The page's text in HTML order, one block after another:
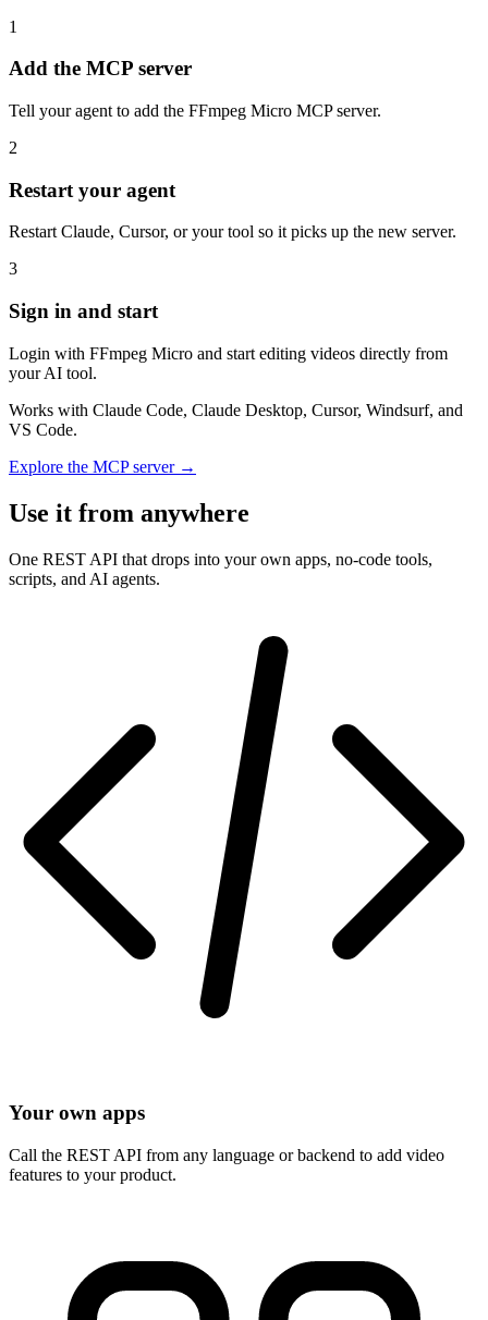
1
Add the MCP server
Tell your agent to add the FFmpeg Micro MCP server.
2
Restart your agent
Restart Claude, Cursor, or your tool so it picks up the new server.
3
Sign in and start
Login with FFmpeg Micro and start editing videos directly from
your AI tool.
Works with Claude Code, Claude Desktop, Cursor, Windsurf, and
VS Code.
Explore the MCP server →
Use it from anywhere
One REST API that drops into your own apps, no-code tools,
scripts, and AI agents.
Your own apps
Call the REST API from any language or backend to add video
features to your product.